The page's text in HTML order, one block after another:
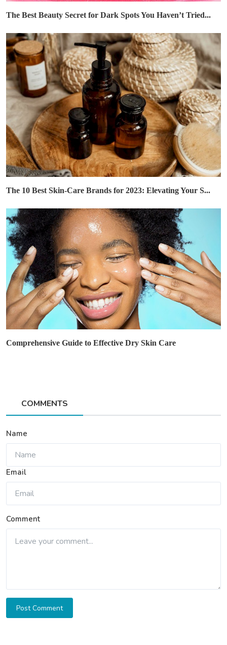
The Best Beauty Secret for Dark Spots You Haven’t Tried...
The 10 Best Skin-Care Brands for 2023: Elevating Your S...
Comprehensive Guide to Effective Dry Skin Care
COMMENTS
Name
Email
Comment
Post Comment